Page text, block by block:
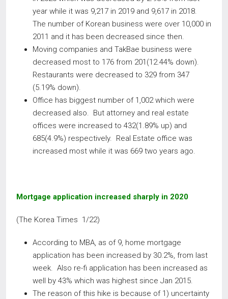
year while it was 9,217 in 2019 and 9,617 in 2018.
The number of Korean business were over 10,000 in
2011 and it has been decreased since then.
Moving companies and TakBae business were
decreased most to 176 from 201(12.44% down).
Restaurants were decreased to 329 from 347
(5.19% down).
Office has biggest number of 1,002 which were
decreased also. But attorney and real estate
offices were increased to 432(1.89% up) and
685(4.9%) respectively. Real Estate office was
increased most while it was 669 two years ago.
Mortgage application increased sharply in 2020
(The Korea Times 1/22)
According to MBA, as of 9, home mortgage
application has been increased by 30.2%, from last
week. Also re-fi application has been increased as
well by 43% which was highest since Jan 2015.
The reason of this hike is because of 1) uncertainty